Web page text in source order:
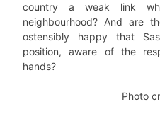
country a weak link
neighbourhood? And are
ostensibly happy that
position, aware of the
hands?
Photo